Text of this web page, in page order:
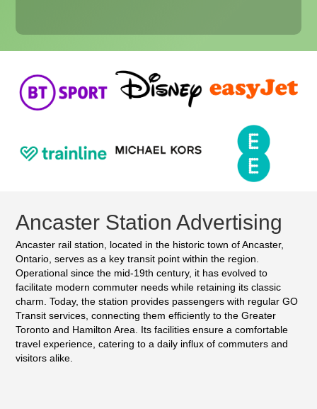
Ancaster Station Advertising
Ancaster rail station, located in the historic town of Ancaster,
Ontario, serves as a key transit point within the region.
Operational since the mid-19th century, it has evolved to
facilitate modern commuter needs while retaining its classic
charm. Today, the station provides passengers with regular GO
Transit services, connecting them efficiently to the Greater
Toronto and Hamilton Area. Its facilities ensure a comfortable
travel experience, catering to a daily influx of commuters and
visitors alike.